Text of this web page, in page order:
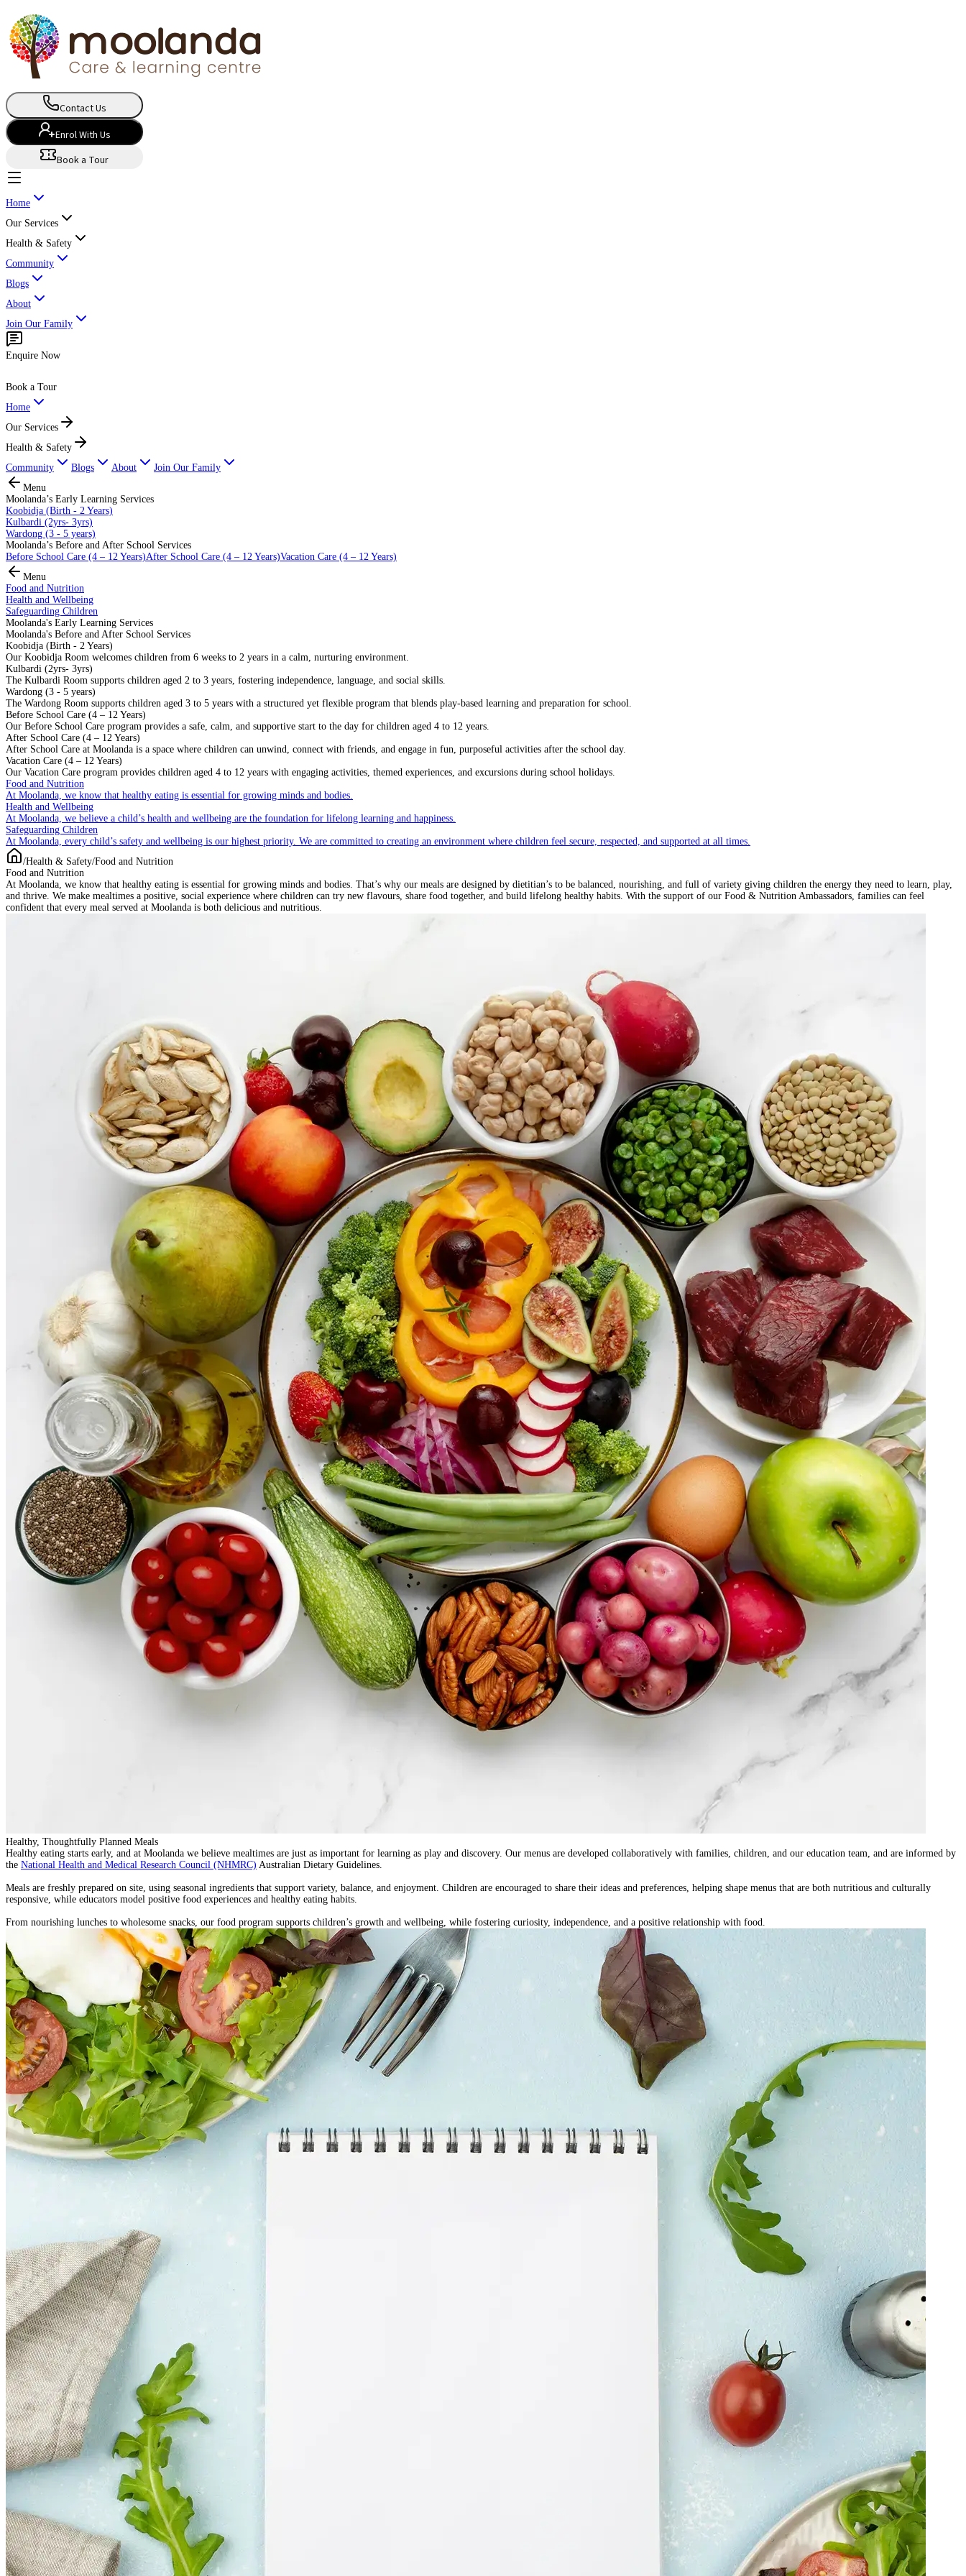
Contact Us
Enrol With Us
Book a Tour
Home
Our Services
Health & Safety
Community
Blogs
About
Join Our Family
Enquire Now
Book a Tour
Home
Our Services
Health & Safety
Community
Blogs About
Join Our Family
Menu
Moolanda’s Early Learning Services
Koobidja (Birth - 2 Years)
Kulbardi (2yrs- 3yrs)
Wardong (3 - 5 years)
Moolanda’s Before and After School Services
Before School Care (4 – 12 Years)After School Care (4 – 12 Years)Vacation Care (4 – 12 Years)
Menu
Food and Nutrition
Health and Wellbeing
Safeguarding Children
Moolanda's Early Learning Services
Moolanda's Before and After School Services
Koobidja (Birth - 2 Years)
Our Koobidja Room welcomes children from 6 weeks to 2 years in a calm, nurturing environment.
Kulbardi (2yrs- 3yrs)
The Kulbardi Room supports children aged 2 to 3 years, fostering independence, language, and social skills.
Wardong (3 - 5 years)
The Wardong Room supports children aged 3 to 5 years with a structured yet flexible program that blends play-based learning and preparation for school.
Before School Care (4 – 12 Years)
Our Before School Care program provides a safe, calm, and supportive start to the day for children aged 4 to 12 years.
After School Care (4 – 12 Years)
After School Care at Moolanda is a space where children can unwind, connect with friends, and engage in fun, purposeful activities after the school day.
Vacation Care (4 – 12 Years)
Our Vacation Care program provides children aged 4 to 12 years with engaging activities, themed experiences, and excursions during school holidays.
Food and Nutrition
At Moolanda, we know that healthy eating is essential for growing minds and bodies.
Health and Wellbeing
At Moolanda, we believe a child’s health and wellbeing are the foundation for lifelong learning and happiness.
Safeguarding Children
At Moolanda, every child’s safety and wellbeing is our highest priority. We are committed to creating an environment where children feel secure, respected, and supported at all times.
/Health & Safety/Food and Nutrition
Food and Nutrition
At Moolanda, we know that healthy eating is essential for growing minds and bodies. That’s why our meals are designed by dietitian’s to be balanced, nourishing, and full of variety giving children the energy they need to learn, play,
and thrive. We make mealtimes a positive, social experience where children can try new flavours, share food together, and build lifelong healthy habits. With the support of our Food & Nutrition Ambassadors, families can feel
confident that every meal served at Moolanda is both delicious and nutritious.
Healthy, Thoughtfully Planned Meals
Healthy eating starts early, and at Moolanda we believe mealtimes are just as important for learning as play and discovery. Our menus are developed collaboratively with families, children, and our education team, and are informed by
the National Health and Medical Research Council (NHMRC) Australian Dietary Guidelines.
Meals are freshly prepared on site, using seasonal ingredients that support variety, balance, and enjoyment. Children are encouraged to share their ideas and preferences, helping shape menus that are both nutritious and culturally
responsive, while educators model positive food experiences and healthy eating habits.
From nourishing lunches to wholesome snacks, our food program supports children’s growth and wellbeing, while fostering curiosity, independence, and a positive relationship with food.